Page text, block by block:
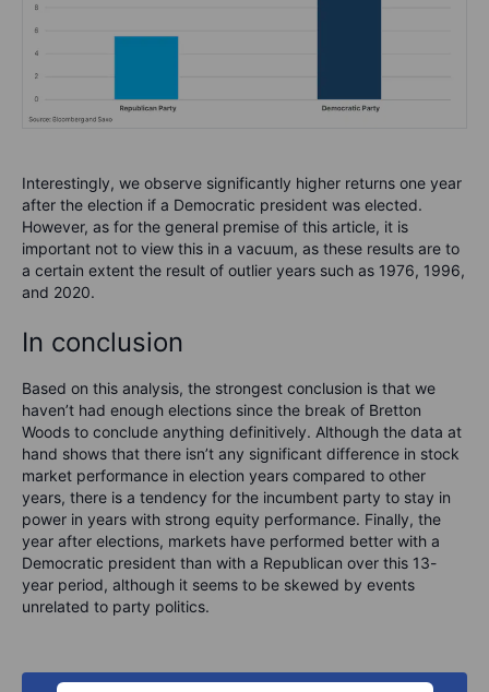
Interestingly, we observe significantly higher returns one year
after the election if a Democratic president was elected.
However, as for the general premise of this article, it is
important not to view this in a vacuum, as these results are to
a certain extent the result of outlier years such as 1976, 1996,
and 2020.
In conclusion
Based on this analysis, the strongest conclusion is that we
haven’t had enough elections since the break of Bretton
Woods to conclude anything definitively. Although the data at
hand shows that there isn’t any significant difference in stock
market performance in election years compared to other
years, there is a tendency for the incumbent party to stay in
power in years with strong equity performance. Finally, the
year after elections, markets have performed better with a
Democratic president than with a Republican over this 13-
year period, although it seems to be skewed by events
unrelated to party politics.